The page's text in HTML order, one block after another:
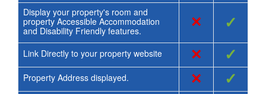
Display your property's room and
property Accessible Accommodation
and Disability Friendly features.
× ✓
Link Directly to your property website × ✓
Property Address displayed. × ✓